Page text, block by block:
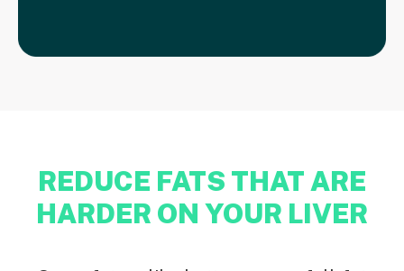
REDUCE FATS THAT ARE
HARDER ON YOUR LIVER